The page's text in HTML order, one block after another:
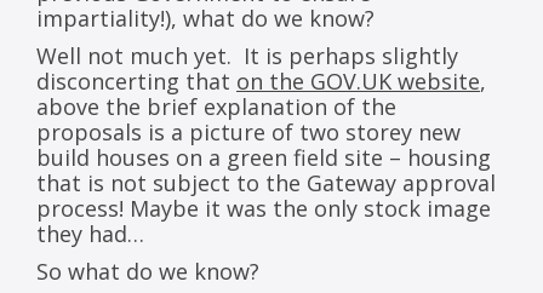
impartiality!), what do we know?
Well not much yet. It is perhaps slightly
disconcerting that on the GOV.UK website,
above the brief explanation of the
proposals is a picture of two storey new
build houses on a green field site – housing
that is not subject to the Gateway approval
process! Maybe it was the only stock image
they had…
So what do we know?